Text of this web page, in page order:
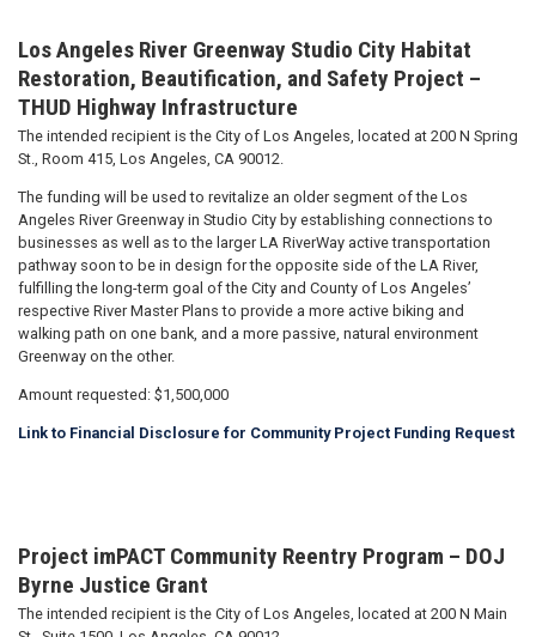
Los Angeles River Greenway Studio City Habitat
Restoration, Beautification, and Safety Project –
THUD Highway Infrastructure
The intended recipient is the City of Los Angeles, located at 200 N Spring
St., Room 415, Los Angeles, CA 90012.
The funding will be used to revitalize an older segment of the Los
Angeles River Greenway in Studio City by establishing connections to
businesses as well as to the larger LA RiverWay active transportation
pathway soon to be in design for the opposite side of the LA River,
fulfilling the long-term goal of the City and County of Los Angeles’
respective River Master Plans to provide a more active biking and
walking path on one bank, and a more passive, natural environment
Greenway on the other.
Amount requested: $1,500,000
Link to Financial Disclosure for Community Project Funding Request
Project imPACT Community Reentry Program – DOJ
Byrne Justice Grant
The intended recipient is the City of Los Angeles, located at 200 N Main